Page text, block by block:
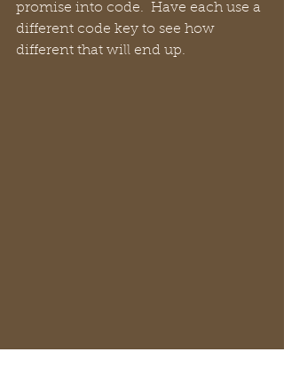
promise into code.  Have each use a
different code key to see how
different that will end up.